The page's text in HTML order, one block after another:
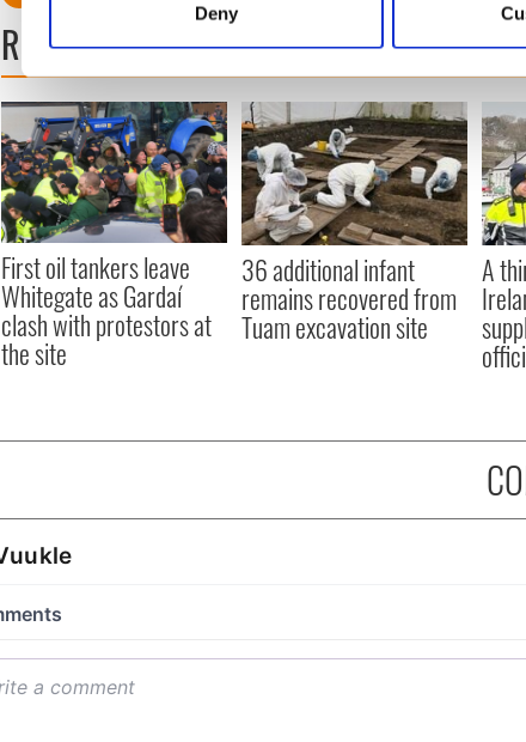
Find out more about how your personal data is
information about your use of our site with our social
other information that you’ve provided to them or that
Deny
READ NEXT
First oil tankers leave
Whitegate as Gardaí
clash with protestors at
the site
36 additional infant
remains recovered from
Tuam excavation site
A